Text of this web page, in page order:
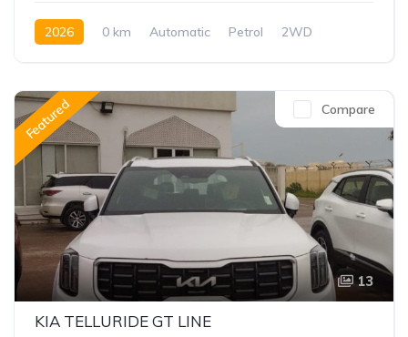
2026 0 km Automatic Petrol 2WD
Compare
Featured
13
KIA TELLURIDE GT LINE